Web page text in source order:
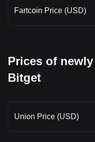
Fartcoin Price (USD)
Prices of
Bitget
Union Price (USD)